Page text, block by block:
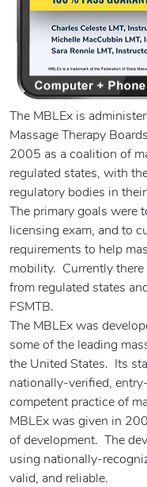
The MBLEx is
Massage Therapy
2005 as a coalition of
regulated states, with
regulatory bodies in
The primary goals were
licensing exam, and to
requirements to help
mobility. Currently there
from regulated states
FSMTB.
The MBLEx was
some of the leading
the United States. Its
nationally-verified,
competent practice of
MBLEx was given in
of development. The
using nationally-
valid, and reliable.